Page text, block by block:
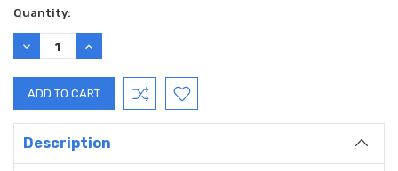
Current
Stock:
Quantity:
DECREASE
QUANTITY:
INCREASE
QUANTITY:
Description